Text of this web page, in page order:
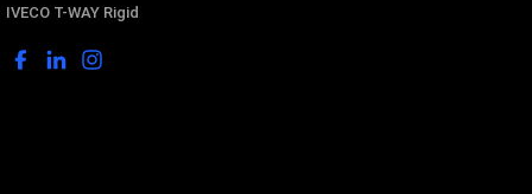
IVECO T-WAY Rigid